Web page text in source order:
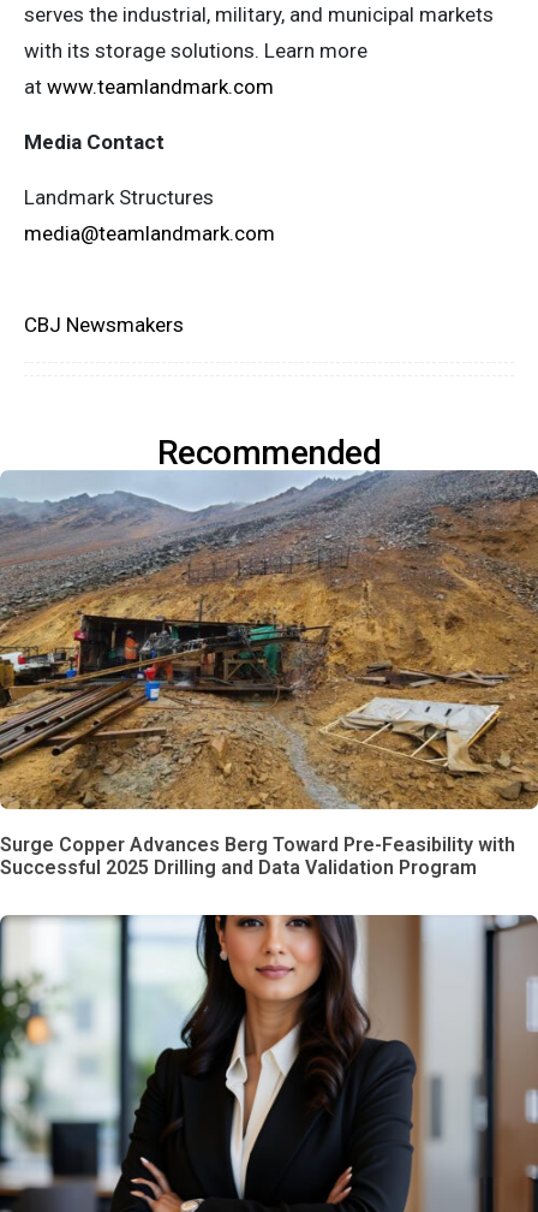
serves the industrial, military, and municipal markets
with its storage solutions. Learn more
at www.teamlandmark.com
Media Contact
Landmark Structures
media@teamlandmark.com
CBJ Newsmakers
Recommended
Surge Copper Advances Berg Toward Pre-Feasibility with
Successful 2025 Drilling and Data Validation Program